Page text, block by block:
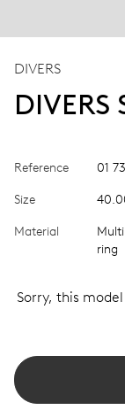
DIVERS
DIVERS
Reference 01
Size
Material
ring
Sorry, this